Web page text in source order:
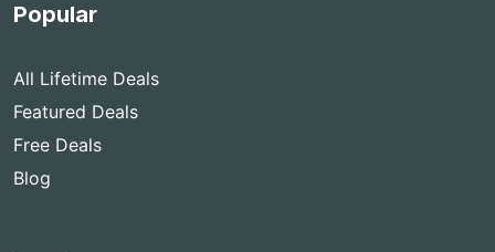
Popular
All Lifetime Deals
Featured Deals
Free Deals
Blog